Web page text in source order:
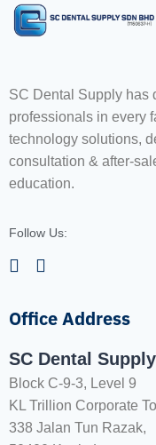
SC Dental Supply has
professionals in every
technology solutions,
consultation & after-
education.
Follow Us:
Office Address
SC Dental
Block C-9-3, Level 9
KL Trillion Corporate
338 Jalan Tun Razak,